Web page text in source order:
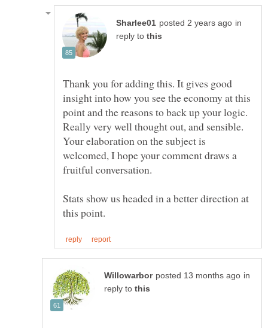
in
reply to
Thank you for adding this. It gives good
insight into how you see the economy at this
point and the reasons to back up your logic.
Really very well thought out, and sensible.
Your elaboration on the subject is
welcomed, I hope your comment draws a
fruitful conversation.
Stats show us headed in a better direction at
in
reply to